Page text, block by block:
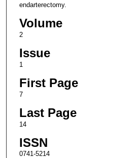
endarterectomy.
Volume
2
Issue
1
First Page
7
Last Page
14
ISSN
0741-5214